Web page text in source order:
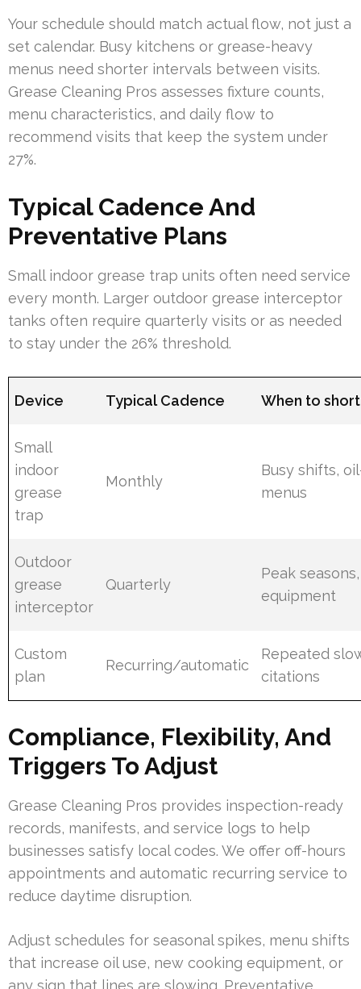
Your schedule should match actual flow, not just a
set calendar. Busy kitchens or grease-heavy
menus need shorter intervals between visits.
Grease Cleaning Pros assesses fixture counts,
menu characteristics, and daily flow to
recommend visits that keep the system under
27%.
Typical Cadence And
Preventative Plans
Small indoor grease trap units often need service
every month. Larger outdoor grease interceptor
tanks often require quarterly visits or as needed
to stay under the 26% threshold.
Device Typical Cadence When to
Small
indoor
grease
trap
Monthly
Busy shifts,
menus
Outdoor
grease
interceptor
Quarterly
Peak
equipment
Custom
plan
Recurring/automatic
Repeated
citations
Compliance, Flexibility, And
Triggers To Adjust
Grease Cleaning Pros provides inspection-ready
records, manifests, and service logs to help
businesses satisfy local codes. We offer off-hours
appointments and automatic recurring service to
reduce daytime disruption.
Adjust schedules for seasonal spikes, menu shifts
that increase oil use, new cooking equipment, or
any sign that lines are slowing. Preventative